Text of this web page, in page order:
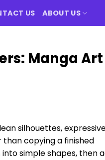
US ABOUT US
Manga Art
silhouettes,
copying a finished
simple shapes, then